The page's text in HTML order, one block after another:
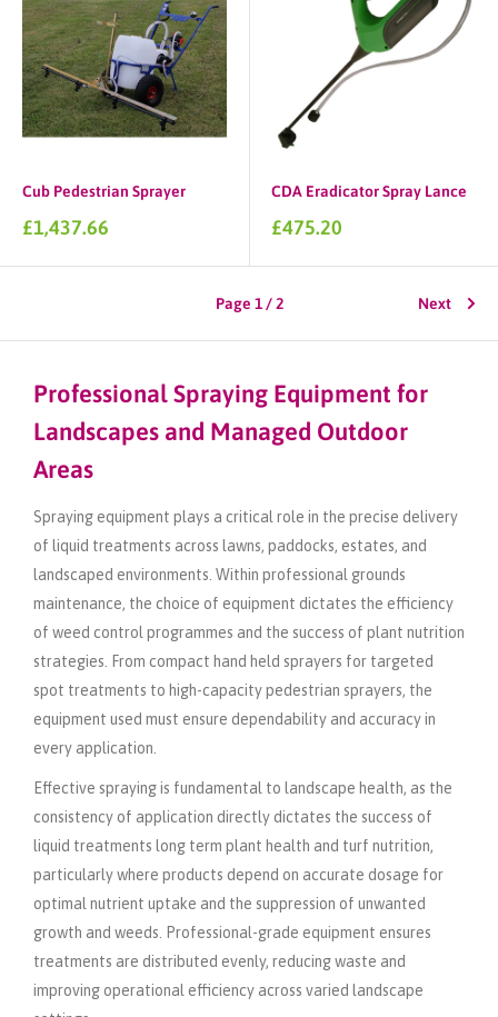
Cub Pedestrian Sprayer
Sale
price
£1,437.66
CDA Eradicator Spray Lance
Sale
£475.20
Page 1 / 2 Next
Professional Spraying Equipment for
Landscapes and Managed Outdoor
Areas
Spraying equipment plays a critical role in the precise delivery
of liquid treatments across lawns, paddocks, estates, and
landscaped environments. Within professional grounds
maintenance, the choice of equipment dictates the efficiency
of weed control programmes and the success of plant nutrition
strategies. From compact hand held sprayers for targeted
spot treatments to high-capacity pedestrian sprayers, the
equipment used must ensure dependability and accuracy in
every application.
Effective spraying is fundamental to landscape health, as the
consistency of application directly dictates the success of
liquid treatments long term plant health and turf nutrition,
particularly where products depend on accurate dosage for
optimal nutrient uptake and the suppression of unwanted
growth and weeds. Professional-grade equipment ensures
treatments are distributed evenly, reducing waste and
improving operational efficiency across varied landscape